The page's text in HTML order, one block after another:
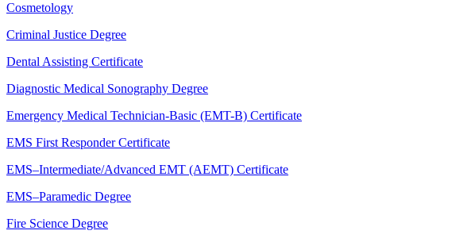
Cosmetology
Criminal Justice Degree
Dental Assisting Certificate
Diagnostic Medical Sonography Degree
Emergency Medical Technician-Basic (EMT-B) Certificate
EMS First Responder Certificate
EMS–Intermediate/Advanced EMT (AEMT) Certificate
EMS–Paramedic Degree
Fire Science Degree